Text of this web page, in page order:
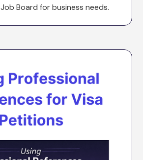
Board for business needs.